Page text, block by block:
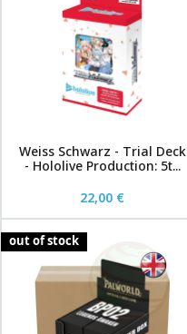
Weiss Schwarz - Trial Deck
- Hololive Production: 5t...
22,00 €
out of stock